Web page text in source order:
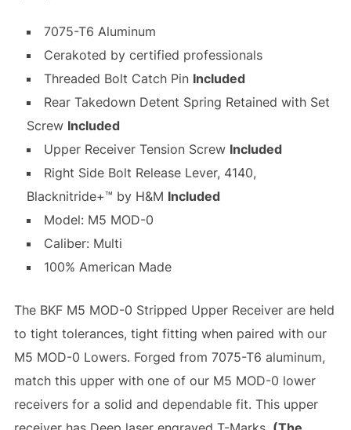
7075-T6 Aluminum
Cerakoted by certified professionals
Threaded Bolt Catch Pin Included
Rear Takedown Detent Spring Retained with Set
Screw Included
Upper Receiver Tension Screw Included
Right Side Bolt Release Lever, 4140,
Blacknitride+™ by H&M Included
Model: M5 MOD-0
Caliber: Multi
100% American Made
The BKF M5 MOD-0 Stripped Upper Receiver are held
to tight tolerances, tight fitting when paired with our
M5 MOD-0 Lowers. Forged from 7075-T6 aluminum,
match this upper with one of our M5 MOD-0 lower
receivers for a solid and dependable fit. This upper